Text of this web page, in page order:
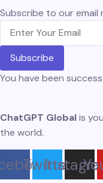
Subscribe to our
Subscribe
You have been
ChatGPT Globalis
the world.
Twitter